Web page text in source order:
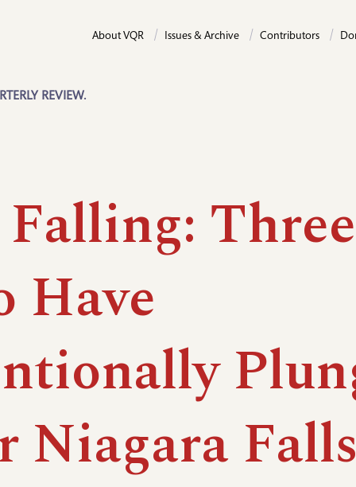
REVIEW.
About VQR Issues & Archive Contributors
Three
Have
Niagara Falls